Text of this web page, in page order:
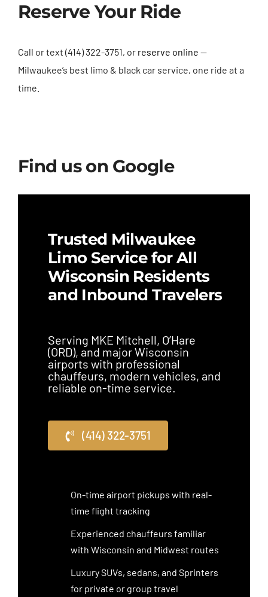
Reserve Your Ride
Call or text (414) 322-3751, or reserve online —
Milwaukee’s best limo & black car service, one ride at a
time.
Find us on Google
Trusted Milwaukee
Limo Service for All
Wisconsin Residents
and Inbound Travelers
Serving MKE Mitchell, O’Hare
(ORD), and major Wisconsin
airports with professional
chauffeurs, modern vehicles, and
reliable on-time service.
(414) 322-3751
On-time airport pickups with real-
time flight tracking
Experienced chauffeurs familiar
with Wisconsin and Midwest routes
Luxury SUVs, sedans, and Sprinters
for private or group travel